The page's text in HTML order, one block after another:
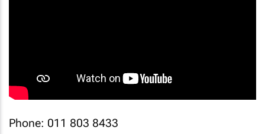
Phone: 011 803 8433